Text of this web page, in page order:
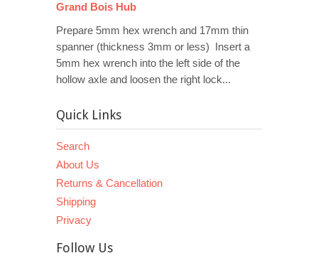
Grand Bois Hub
Prepare 5mm hex wrench and 17mm thin
spanner (thickness 3mm or less) Insert a
5mm hex wrench into the left side of the
hollow axle and loosen the right lock...
Quick Links
Search
About Us
Returns & Cancellation
Shipping
Privacy
Follow Us